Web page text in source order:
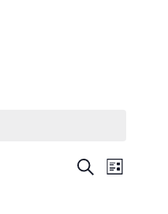
Events
SearchEvent
Views
List